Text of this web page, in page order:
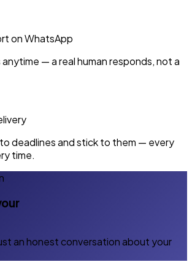
on WhatsApp
anytime — a real human responds, not a
deadlines and stick to them — every
time.
an honest conversation about your